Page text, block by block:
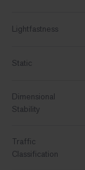
Lightfastness
Static
Dimensional
Stability
Traffic
Classification